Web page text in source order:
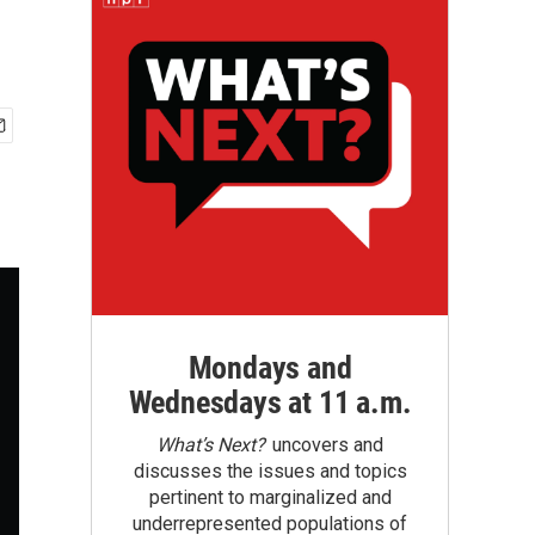
Mondays and
Wednesdays at 11 a.m.
What’s Next?uncovers and
discusses the issues and topics
pertinent to marginalized and
underrepresented populations of